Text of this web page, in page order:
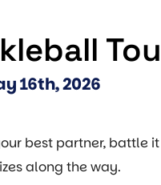
16th, 2026
best partner, battle
along the way.